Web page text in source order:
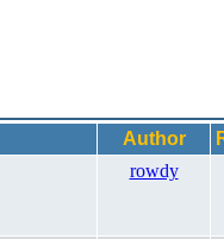
Author
rowdy